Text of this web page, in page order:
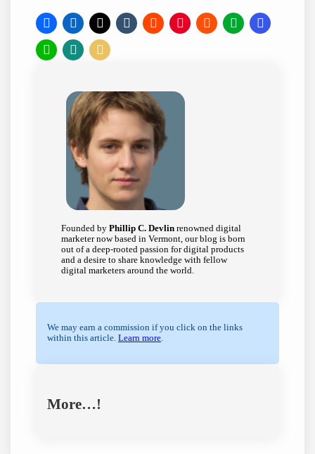
Founded byPhillip C. Devlin renowned digital
marketer now based in Vermont, our blog is born
out of a deep-rooted passion for digital products
and a desire to share knowledge with fellow
digital marketers around the world.
We may earn a commission if you click on the links
within this article.Learn more.
More…!